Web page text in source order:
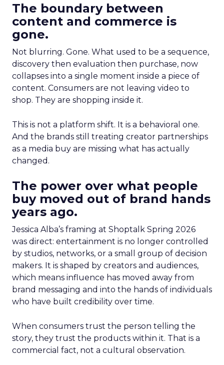
The boundary between
content and commerce is
gone.
Not blurring. Gone. What used to be a sequence,
discovery then evaluation then purchase, now
collapses into a single moment inside a piece of
content. Consumers are not leaving video to
shop. They are shopping inside it.
This is not a platform shift. It is a behavioral one.
And the brands still treating creator partnerships
as a media buy are missing what has actually
changed.
The power over what people
buy moved out of brand hands
years ago.
Jessica Alba’s framing at Shoptalk Spring 2026
was direct: entertainment is no longer controlled
by studios, networks, or a small group of decision
makers. It is shaped by creators and audiences,
which means influence has moved away from
brand messaging and into the hands of individuals
who have built credibility over time.
When consumers trust the person telling the
story, they trust the products within it. That is a
commercial fact, not a cultural observation.